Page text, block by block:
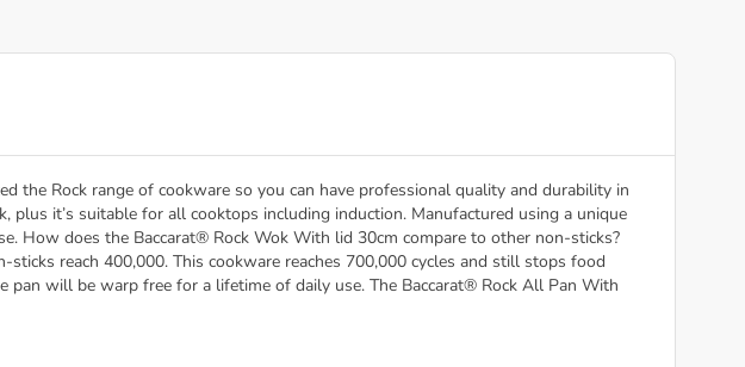
the Rock range of cookware so you can have professional quality and durability in
it’s suitable for all cooktops including induction. Manufactured using a unique
How does the Baccarat® Rock Wok With lid 30cm compare to other non-sticks?
reach 400,000. This cookware reaches 700,000 cycles and still stops food
will be warp free for a lifetime of daily use. The Baccarat® Rock All Pan With